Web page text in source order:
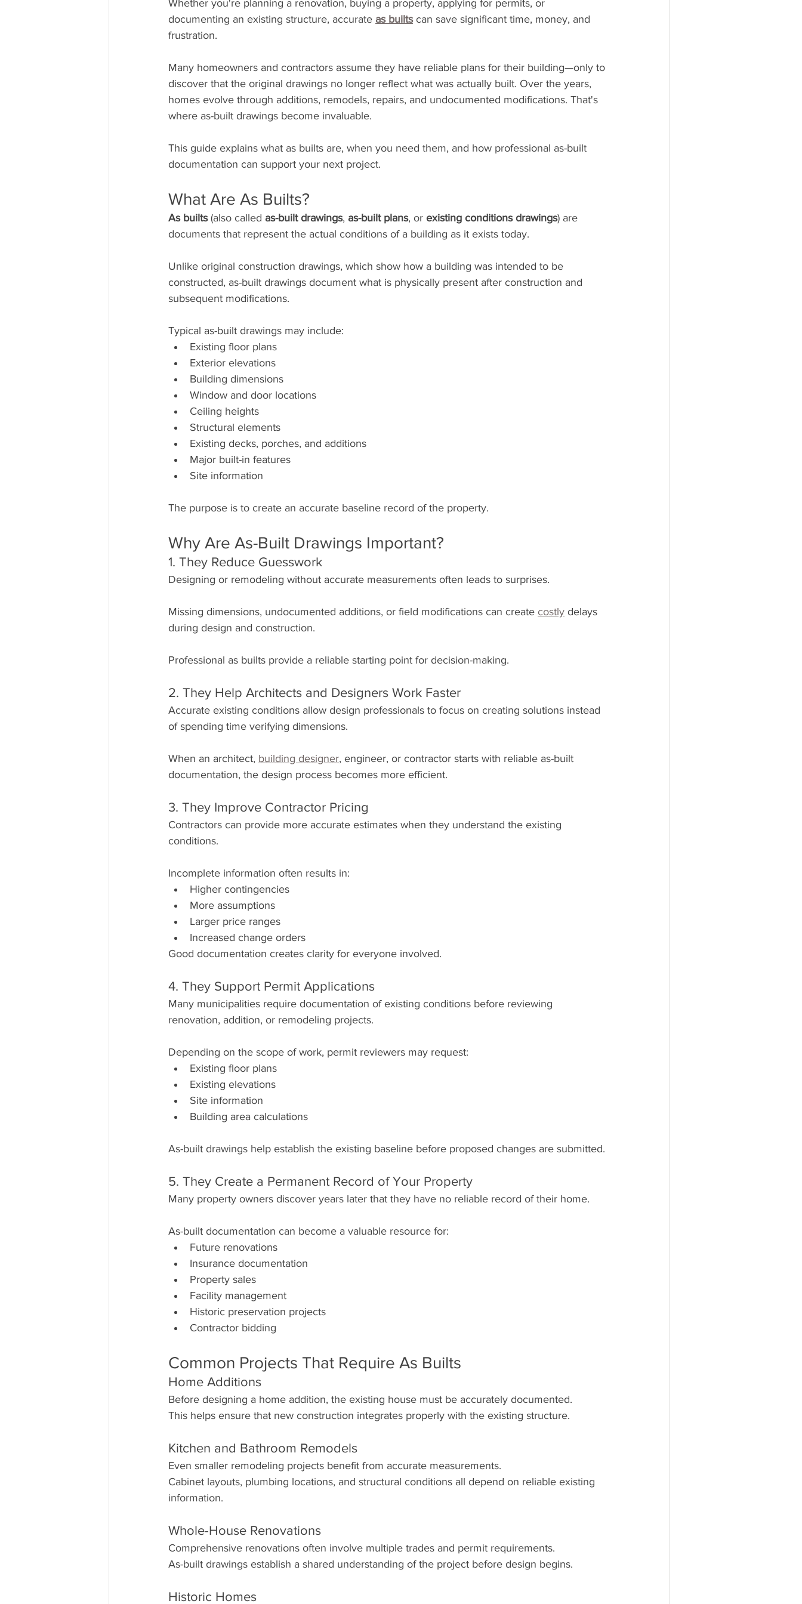
Whether you're planning a renovation, buying a property, applying for permits, or
documenting an existing structure, accurate as builts can save significant time, money, and
frustration.
Many homeowners and contractors assume they have reliable plans for their building—only to
discover that the original drawings no longer reflect what was actually built. Over the years,
homes evolve through additions, remodels, repairs, and undocumented modifications. That's
where as-built drawings become invaluable.
This guide explains what as builts are, when you need them, and how professional as-built
documentation can support your next project.
What Are As Builts?
As builts (also called as-built drawings, as-built plans, or existing conditions drawings) are
documents that represent the actual conditions of a building as it exists today.
Unlike original construction drawings, which show how a building was intended to be
constructed, as-built drawings document what is physically present after construction and
subsequent modifications.
Typical as-built drawings may include:
Existing floor plans
Exterior elevations
Building dimensions
Window and door locations
Ceiling heights
Structural elements
Existing decks, porches, and additions
Major built-in features
Site information
The purpose is to create an accurate baseline record of the property.
Why Are As-Built Drawings Important?
1. They Reduce Guesswork
Designing or remodeling without accurate measurements often leads to surprises.
Missing dimensions, undocumented additions, or field modifications can create costly delays
during design and construction.
Professional as builts provide a reliable starting point for decision-making.
2. They Help Architects and Designers Work Faster
Accurate existing conditions allow design professionals to focus on creating solutions instead
of spending time verifying dimensions.
When an architect, building designer, engineer, or contractor starts with reliable as-built
documentation, the design process becomes more efficient.
3. They Improve Contractor Pricing
Contractors can provide more accurate estimates when they understand the existing
conditions.
Incomplete information often results in:
Higher contingencies
More assumptions
Larger price ranges
Increased change orders
Good documentation creates clarity for everyone involved.
4. They Support Permit Applications
Many municipalities require documentation of existing conditions before reviewing
renovation, addition, or remodeling projects.
Depending on the scope of work, permit reviewers may request:
Existing floor plans
Existing elevations
Site information
Building area calculations
As-built drawings help establish the existing baseline before proposed changes are submitted.
5. They Create a Permanent Record of Your Property
Many property owners discover years later that they have no reliable record of their home.
As-built documentation can become a valuable resource for:
Future renovations
Insurance documentation
Property sales
Facility management
Historic preservation projects
Contractor bidding
Common Projects That Require As Builts
Home Additions
Before designing a home addition, the existing house must be accurately documented.
This helps ensure that new construction integrates properly with the existing structure.
Kitchen and Bathroom Remodels
Even smaller remodeling projects benefit from accurate measurements.
Cabinet layouts, plumbing locations, and structural conditions all depend on reliable existing
information.
Whole-House Renovations
Comprehensive renovations often involve multiple trades and permit requirements.
As-built drawings establish a shared understanding of the project before design begins.
Historic Homes